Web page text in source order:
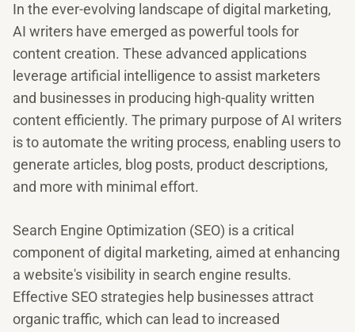
In the ever-evolving landscape of digital marketing,
AI writers have emerged as powerful tools for
content creation. These advanced applications
leverage artificial intelligence to assist marketers
and businesses in producing high-quality written
content efficiently. The primary purpose of AI writers
is to automate the writing process, enabling users to
generate articles, blog posts, product descriptions,
and more with minimal effort.
Search Engine Optimization (SEO) is a critical
component of digital marketing, aimed at enhancing
a website's visibility in search engine results.
Effective SEO strategies help businesses attract
organic traffic, which can lead to increased